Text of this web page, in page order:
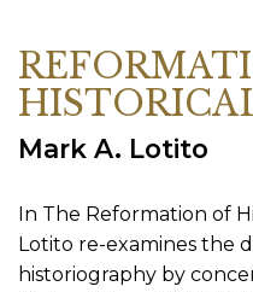
Mark A. Lotito
In The Reformation of
Lotito re-examines the
historiography by